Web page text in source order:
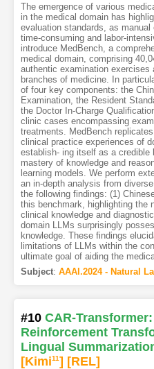
The emergence of various
in the medical domain has
evaluation standards, as
time-consuming and labor-
introduce MedBench, a
medical domain, comprising
authentic examination exercises
branches of medicine. In
of four key components: the
Examination, the Resident
the Doctor In-Charge
clinic cases encompassing
treatments. MedBench
clinical practice experiences of
establish- ing itself as a credible
mastery of knowledge and
learning models. We perform
an in-depth analysis from
the following findings: (1)
this benchmark, highlighting the
clinical knowledge and
domain LLMs surprisingly
knowledge. These findings
limitations of LLMs within the
ultimate goal of aiding the
Subject: AAAI.2024 - Natural
#10 CAR-
Reinforcement
Lingual
[Kimi11] [REL]